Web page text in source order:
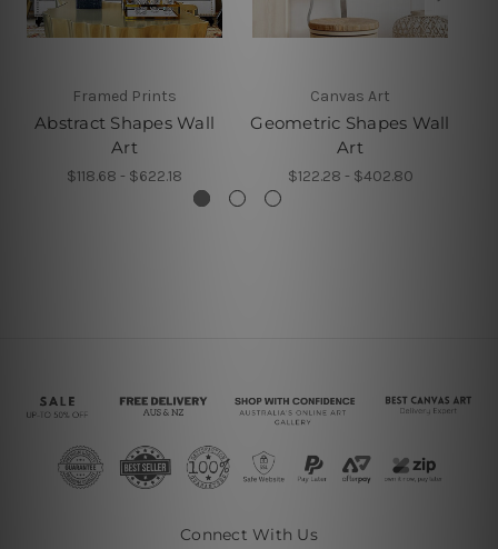
Framed Prints
Abstract Shapes Wall
Art
$118.68 - $622.18
Canvas Art
Geometric Shapes Wall
Art
$122.28 - $402.80
Connect With Us